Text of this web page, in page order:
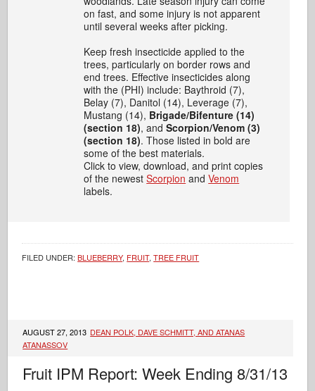
on fast, and some injury is not apparent
until several weeks after picking.
Keep fresh insecticide applied to the
trees, particularly on border rows and
end trees. Effective insecticides along
with the (PHI) include: Baythroid (7),
Belay (7), Danitol (14), Leverage (7),
Mustang (14), Brigade/Bifenture (14)
(section 18), andScorpion/Venom (3)
(section 18). Those listed in bold are
some of the best materials.
Click to view, download, and print copies
of the newestScorpion andVenom
labels.
FILED UNDER:BLUEBERRY, FRUIT,TREE FRUIT
AUGUST 27, 2013 DEAN POLK, DAVE SCHMITT, AND ATANAS
ATANASSOV
Fruit IPM Report: Week Ending 8/31/13